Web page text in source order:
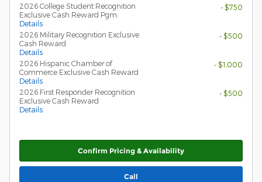
2026 College Student Recognition
Exclusive Cash Reward Pgm.
Details
- $750
2026 Military Recognition Exclusive
Cash Reward
Details
- $500
2026 Hispanic Chamber of
Commerce Exclusive Cash Reward
Details
- $1,000
2026 First Responder Recognition
Exclusive Cash Reward
Details
- $500
Confirm Pricing & Availability
Call